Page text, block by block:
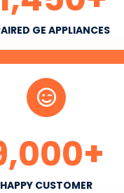
GE APPLIANCES
HAPPY CUSTOMER
+